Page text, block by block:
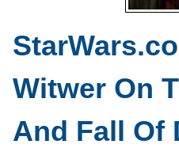
Witwer On
And Fall Of